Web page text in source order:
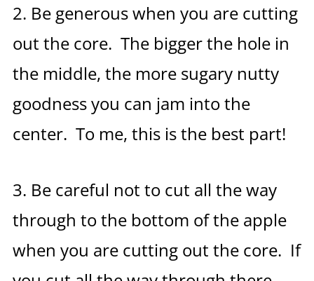
2. Be generous when you are cutting
out the core. The bigger the hole in
the middle, the more sugary nutty
goodness you can jam into the
center. To me, this is the best part!
3. Be careful not to cut all the way
through to the bottom of the apple
when you are cutting out the core. If